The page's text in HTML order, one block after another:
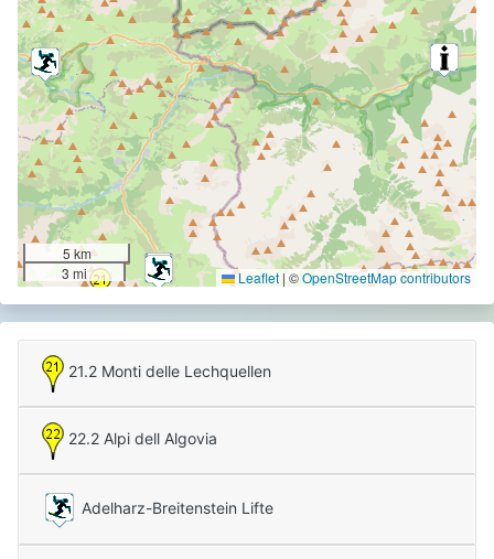
5 km
3 mi
Leaflet | ©OpenStreetMap contributors
21.2 Monti delle Lechquellen
22.2 Alpi dell Algovia
Adelharz-Breitenstein Lifte